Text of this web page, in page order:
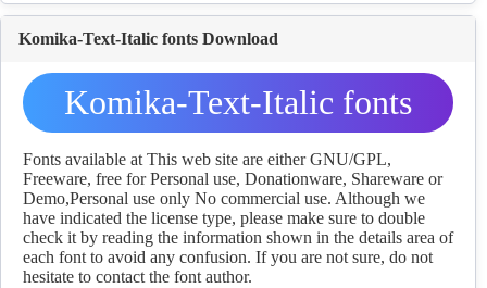
Komika-Text-Italic fonts Download
Komika-Text-Italic fonts
Download
Fonts available at This web site are either GNU/GPL,
Freeware, free for Personal use, Donationware, Shareware or
Demo,Personal use only No commercial use. Although we
have indicated the license type, please make sure to double
check it by reading the information shown in the details area of
each font to avoid any confusion. If you are not sure, do not
hesitate to contact the font author.